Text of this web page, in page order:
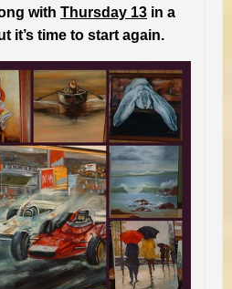
with Thursday 13 in a
it’s time to start again.